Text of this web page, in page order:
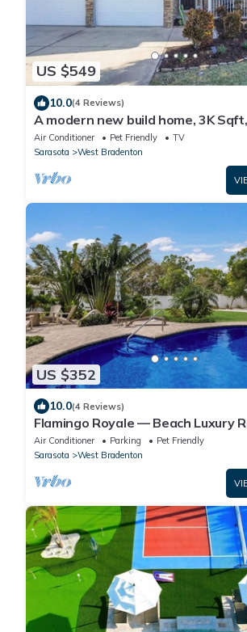
US $549
10.0(4 Reviews)
A modern new build home, 3K Sqft,
5BR/10Beds/Sleeps18, Spa, Close
Beaches
Air Conditioner Pet Friendly
TV
Sarasota
West Bradenton
US $352
10.0(4 Reviews)
Flamingo Royale — Beach Luxury
Air Conditioner Parking
Pet Friendly
Sarasota
West Bradenton